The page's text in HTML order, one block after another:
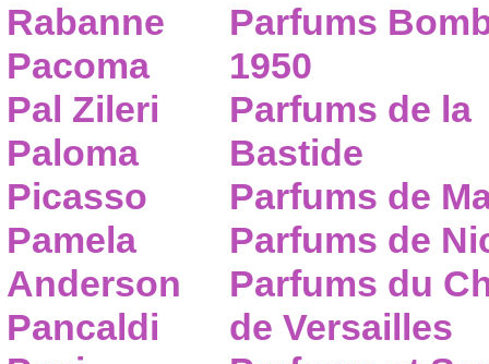
Rabanne
Pacoma
Pal Zileri
Paloma
Picasso
Pamela
Anderson
Pancaldi
Parfums
1950
Parfums de la
Bastide
Parfums de
Parfums de
Parfums du
de Versailles